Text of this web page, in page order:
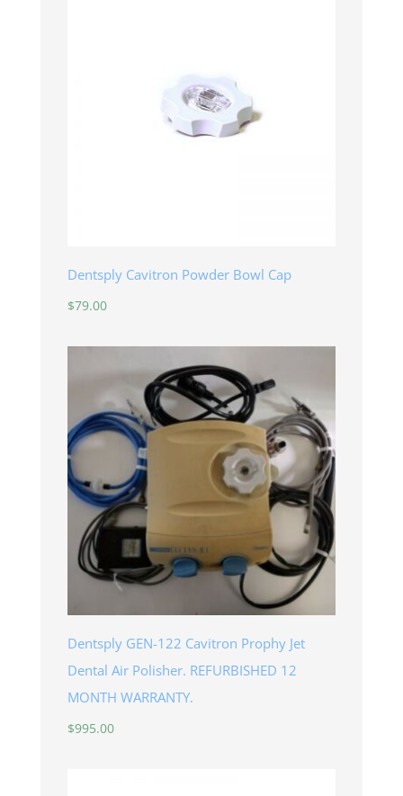
Dentsply Cavitron Powder Bowl Cap
$79.00
Dentsply GEN-122 Cavitron Prophy Jet
Dental Air Polisher. REFURBISHED 12
MONTH WARRANTY.
$995.00